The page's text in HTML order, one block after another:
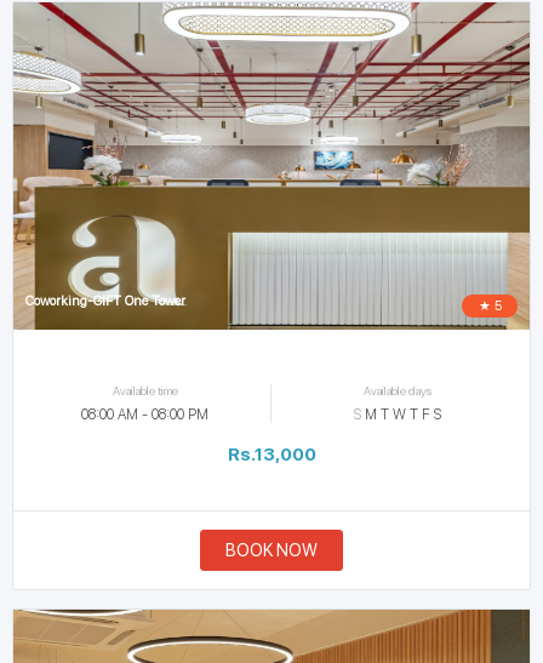
Coworking-GIFT One Tower ★ 5
Available time
08:00 AM - 08:00 PM
Available days
S M T W T F S
Rs.13,000
BOOK NOW